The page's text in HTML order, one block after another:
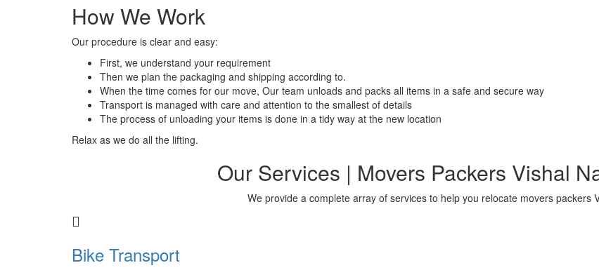
How We Work
Our procedure is clear and easy:
First, we understand your requirement
Then we plan the packaging and shipping according to.
When the time comes for our move, Our team unloads and packs all items in a safe and secure way
Transport is managed with care and attention to the smallest of details
The process of unloading your items is done in a tidy way at the new location
Relax as we do all the lifting.
Our Services | Movers Packers Vishal
We provide a complete array of services to help you relocate movers packers
Bike Transport